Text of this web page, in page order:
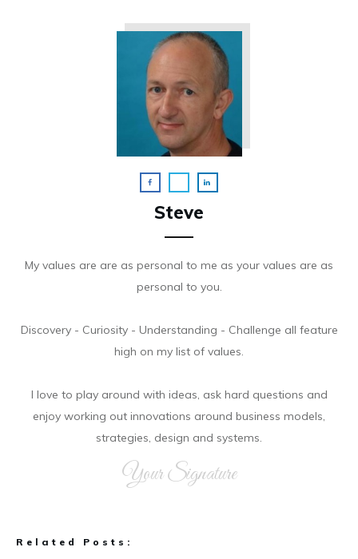
Steve
My values are are as personal to me as your values are as
personal to you.
Discovery - Curiosity - Understanding - Challenge all feature
high on my list of values.
I love to play around with ideas, ask hard questions and
enjoy working out innovations around business models,
strategies, design and systems.
Your Signature
Related Posts: